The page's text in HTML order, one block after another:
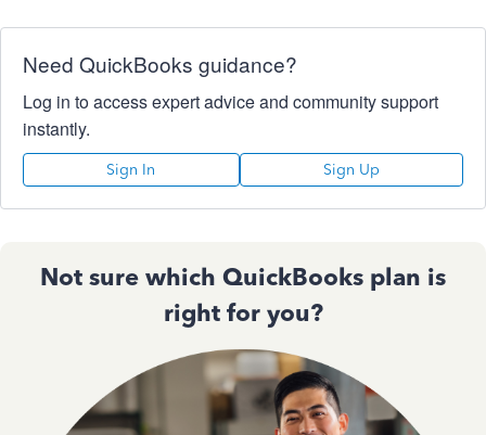
Need QuickBooks guidance?
Log in to access expert advice and community support
instantly.
Sign In Sign Up
Not sure which QuickBooks plan is
right for you?